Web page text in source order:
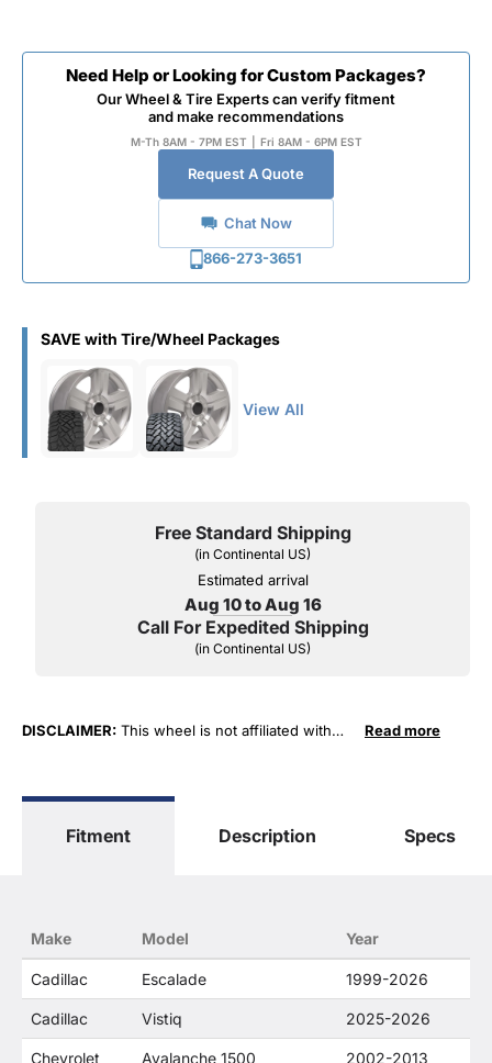
Need Help or Looking for Custom Packages?
Our Wheel & Tire Experts can verify fitment
and make recommendations
M-Th 8AM - 7PM EST Fri 8AM - 6PM EST
Request A Quote
Chat Now
866-273-3651
SAVE with Tire/Wheel Packages
View All
Free Standard Shipping
(in Continental US)
Estimated arrival
Aug 10 to Aug 16
Call For Expedited Shipping
(in Continental US)
DISCLAIMER: This wheel is not affiliated with
"Yukon", "Cadillac" and "LTZ", "1500", "Denali"
only. O. E. Wheel Distributors, LLC states that our
Distributor's products and General Motors
products are related or their companies.
Read more
Fitment Description Specs
Make Model Year
Cadillac Escalade 1999-2026
Cadillac Vistiq 2025-2026
Chevrolet Avalanche 1500 2002-2013